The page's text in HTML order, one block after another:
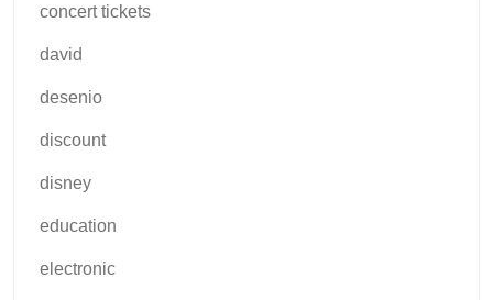
concert tickets
david
desenio
discount
disney
education
electronic